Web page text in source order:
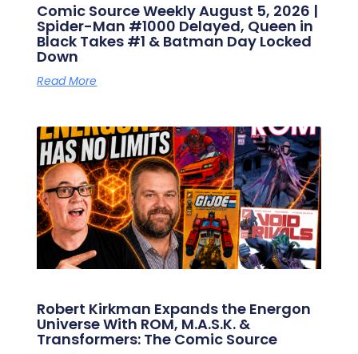
Comic Source Weekly August 5, 2026 |
Spider-Man #1000 Delayed, Queen in
Black Takes #1 & Batman Day Locked
Down
Read More
Robert Kirkman Expands the Energon
Universe With ROM, M.A.S.K. &
Transformers: The Comic Source